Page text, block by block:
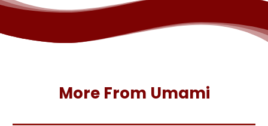
More From Umami